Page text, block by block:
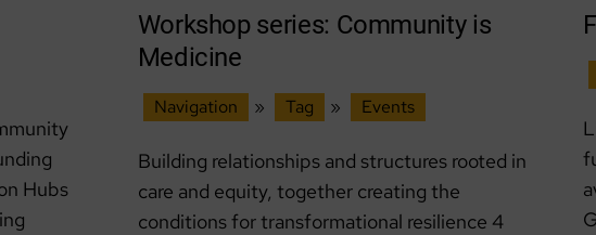
Hubs
Workshop series: Community is
Medicine
Navigation » Tag » Events
Building relationships and structures rooted in
care and equity, together creating the
conditions for transformational resilience 4